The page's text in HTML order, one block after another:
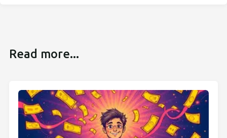
Read more...